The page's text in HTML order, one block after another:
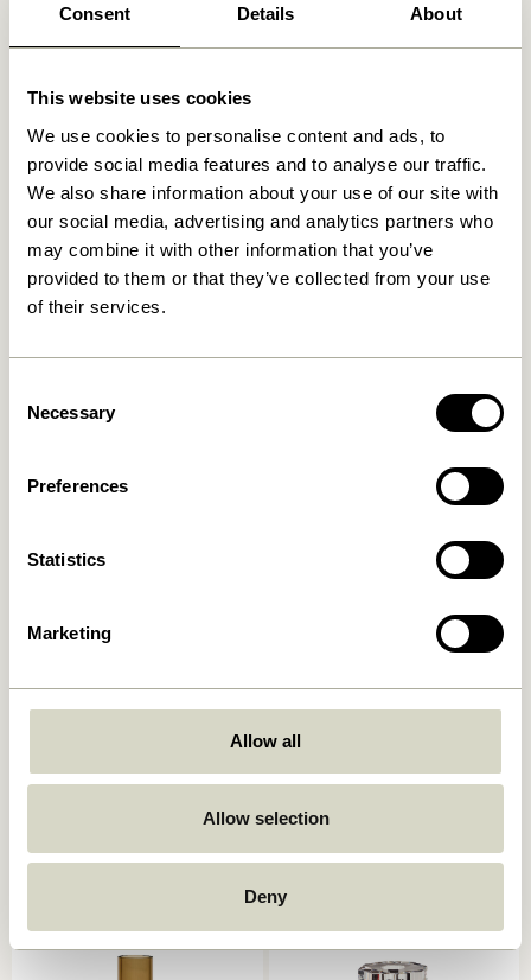
Consent Details About
This website uses cookies
We use cookies to personalise content and ads, to
provide social media features and to analyse our traffic.
We also share information about your use of our site with
our social media, advertising and analytics partners who
may combine it with other information that you’ve
provided to them or that they’ve collected from your use
of their services.
Selection
Necessary
Preferences
Statistics
Marketing
Allow all
Allow selection
Deny
76,00kr.
Brown/Green & Gray/Pink
grey (set of 2)
Add to cart Add to cart